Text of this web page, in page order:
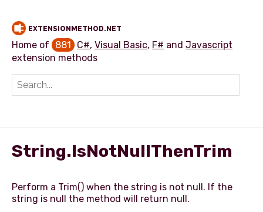
EXTENSIONMETHOD.NET
Home of 881 C#, Visual Basic, F# and Javascript
extension methods
String.IsNotNullThenTrim
Perform a Trim() when the string is not null. If the